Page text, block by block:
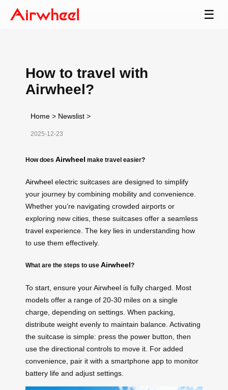
☰
How to travel with
Airwheel?
Home > Newslist >
2025-12-23
How does Airwheel make travel easier?
Airwheel electric suitcases are designed to simplify
your journey by combining mobility and convenience.
Whether you’re navigating crowded airports or
exploring new cities, these suitcases offer a seamless
travel experience. The key lies in understanding how
to use them effectively.
What are the steps to use Airwheel?
To start, ensure your Airwheel is fully charged. Most
models offer a range of 20-30 miles on a single
charge, depending on settings. When packing,
distribute weight evenly to maintain balance. Activating
the suitcase is simple: press the power button, then
use the directional controls to move it. For added
convenience, pair it with a smartphone app to monitor
battery life and adjust settings.